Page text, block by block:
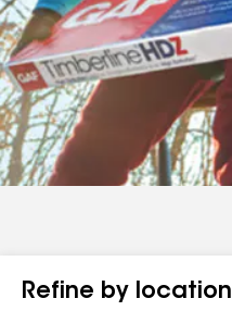
Refine by location